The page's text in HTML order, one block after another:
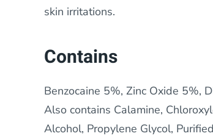
skin irritations.
Contains
Benzocaine 5%, Zinc Oxide 5%,
Also contains Calamine,
Alcohol, Propylene Glycol,